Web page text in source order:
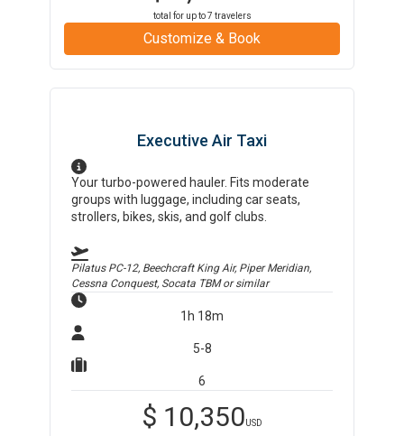
total for up to7 travelers
Customize & Book
Executive Air Taxi
Your turbo-powered hauler. Fits moderate
groups with luggage, including car seats,
strollers, bikes, skis, and golf clubs.
Pilatus PC-12, Beechcraft King Air, Piper Meridian,
Cessna Conquest, Socata TBMor similar
1h 18m
5-8
6
$ 10,350USD